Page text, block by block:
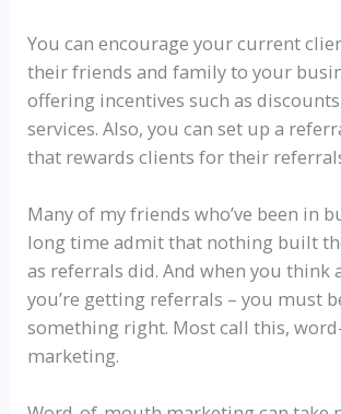
You can encourage your current
their friends and family to your
offering incentives such as
services. Also, you can set up a
that rewards clients for their
Many of my friends who’ve been in
long time admit that nothing built
as referrals did. And when you think
you’re getting referrals – you must
something right. Most call this,
marketing.